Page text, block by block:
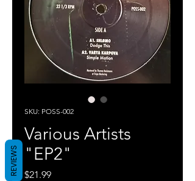
SKU: POSS-002
Various Artists
"EP2"
$21.99Price
REVIEWS